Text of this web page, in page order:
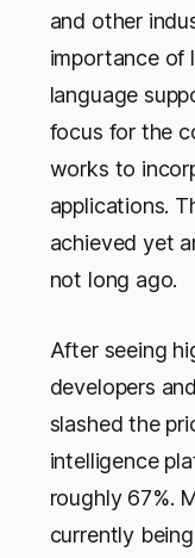
and other
importance of
language
focus for the
works to
applications.
achieved yet
not long ago.
After seeing
developers
slashed the
intelligence
roughly 67%.
currently